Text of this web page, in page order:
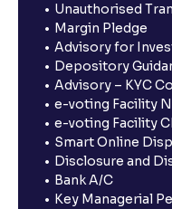
Unauthorised
Margin Pledge
Advisory for
Depository
Advisory – KYC
e-voting Facility
e-voting Facility
Smart Online
Disclosure and
Bank A/C
Key Managerial